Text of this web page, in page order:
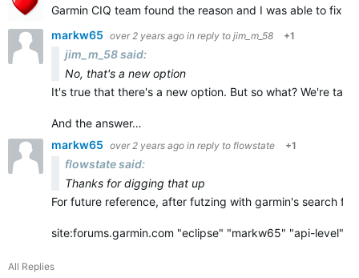
Garmin CIQ team found the reason and I was able to fix
markw65 over 2 years ago in reply to jim_m_58 +1
jim_m_58 said:
No, that's a new option
It's true that there's a new option. But so what? We're
And the answer…
markw65 over 2 years ago in reply to flowstate +1
flowstate said:
Thanks for digging that up
For future reference, after futzing with garmin's search
site:forums.garmin.com "eclipse" "markw65" "api-level"…
All Replies